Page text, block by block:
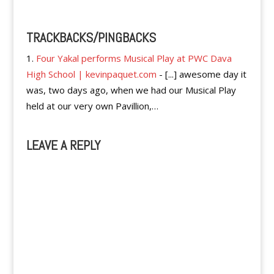
TRACKBACKS/PINGBACKS
Four Yakal performs Musical Play at PWC Dava
High School | kevinpaquet.com - [...] awesome day it
was, two days ago, when we had our Musical Play
held at our very own Pavillion,…
LEAVE A REPLY